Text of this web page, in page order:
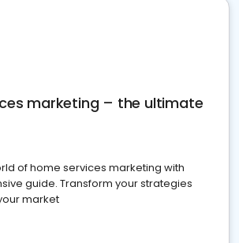
marketing – the ultimate
of home services marketing with
guide. Transform your strategies
market